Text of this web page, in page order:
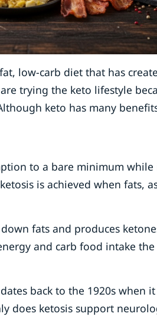
low-carb diet that has
trying the keto lifestyle
keto has many
to a bare minimum
is achieved when fats,
fats and produces
and carb food intake
back to the 1920s when
does ketosis support